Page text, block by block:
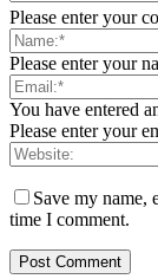
Please enter your
Please enter your
You have entered
Please enter your
Save my name,
time I comment.